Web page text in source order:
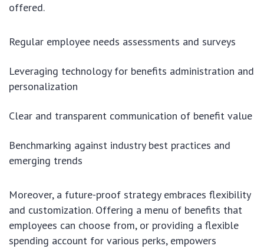
offered.
Regular employee needs assessments and surveys
Leveraging technology for benefits administration and
personalization
Clear and transparent communication of benefit value
Benchmarking against industry best practices and
emerging trends
Moreover, a future-proof strategy embraces flexibility
and customization. Offering a menu of benefits that
employees can choose from, or providing a flexible
spending account for various perks, empowers